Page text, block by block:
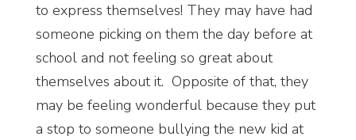
to express themselves! They may have had
someone picking on them the day before at
school and not feeling so great about
themselves about it. Opposite of that, they
may be feeling wonderful because they put
a stop to someone bullying the new kid at